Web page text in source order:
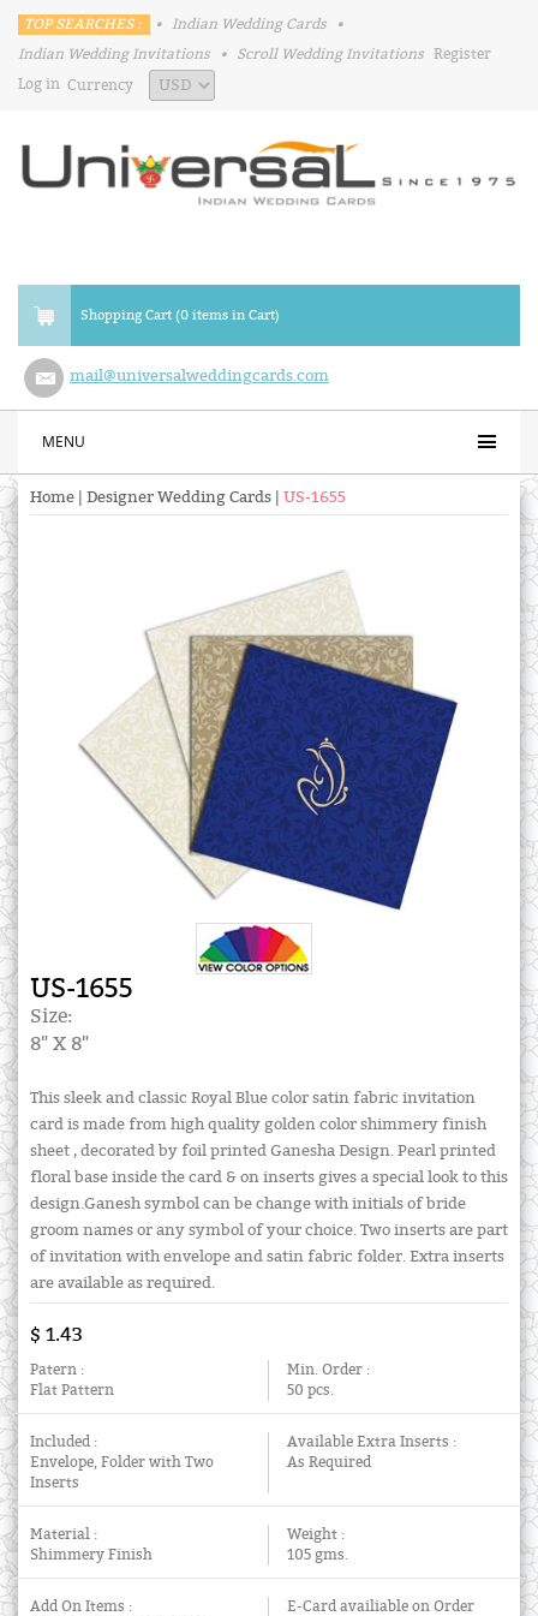
TOP SEARCHES : • Indian Wedding Cards
•
Indian Wedding Invitations
• Scroll Wedding Invitations Register
Log in Currency
Shopping Cart (0 items in Cart)
mail@universalweddingcards.com
MENU
Home Designer Wedding Cards US-1655
US-1655
Size:
8" X 8"
This sleek and classic Royal Blue color satin fabric invitation
card is made from high quality golden color shimmery finish
sheet , decorated by foil printed Ganesha Design. Pearl printed
floral base inside the card & on inserts gives a special look to this
design.Ganesh symbol can be change with initials of bride
groom names or any symbol of your choice. Two inserts are part
of invitation with envelope and satin fabric folder. Extra inserts
are available as required.
$ 1.43
Patern :
Flat Pattern
Min. Order :
50 pcs.
Included :
Envelope, Folder with Two
Inserts
Available Extra Inserts :
As Required
Material :
Shimmery Finish
Weight :
105 gms.
Add On Items :
E-Card availiable on Order